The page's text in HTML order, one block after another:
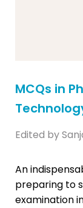
MCQs in
Edited by
An
preparing to
examination